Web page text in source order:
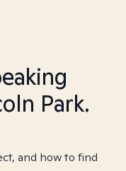
Park.
and how to find